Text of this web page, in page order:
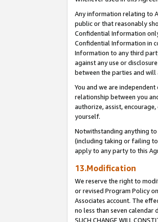
Any information relating to
public or that reasonably
Confidential Information
Confidential Information in
Information to any third
against any use or
between the parties and
You and we are
relationship between you
authorize, assist,
yourself.
Notwithstanding anything
(including taking or failing
apply to any party to this
13.Modification
We reserve the right to
or revised Program Policy
Associates account. The
no less than seven calendar
SUCH CHANGE WILL